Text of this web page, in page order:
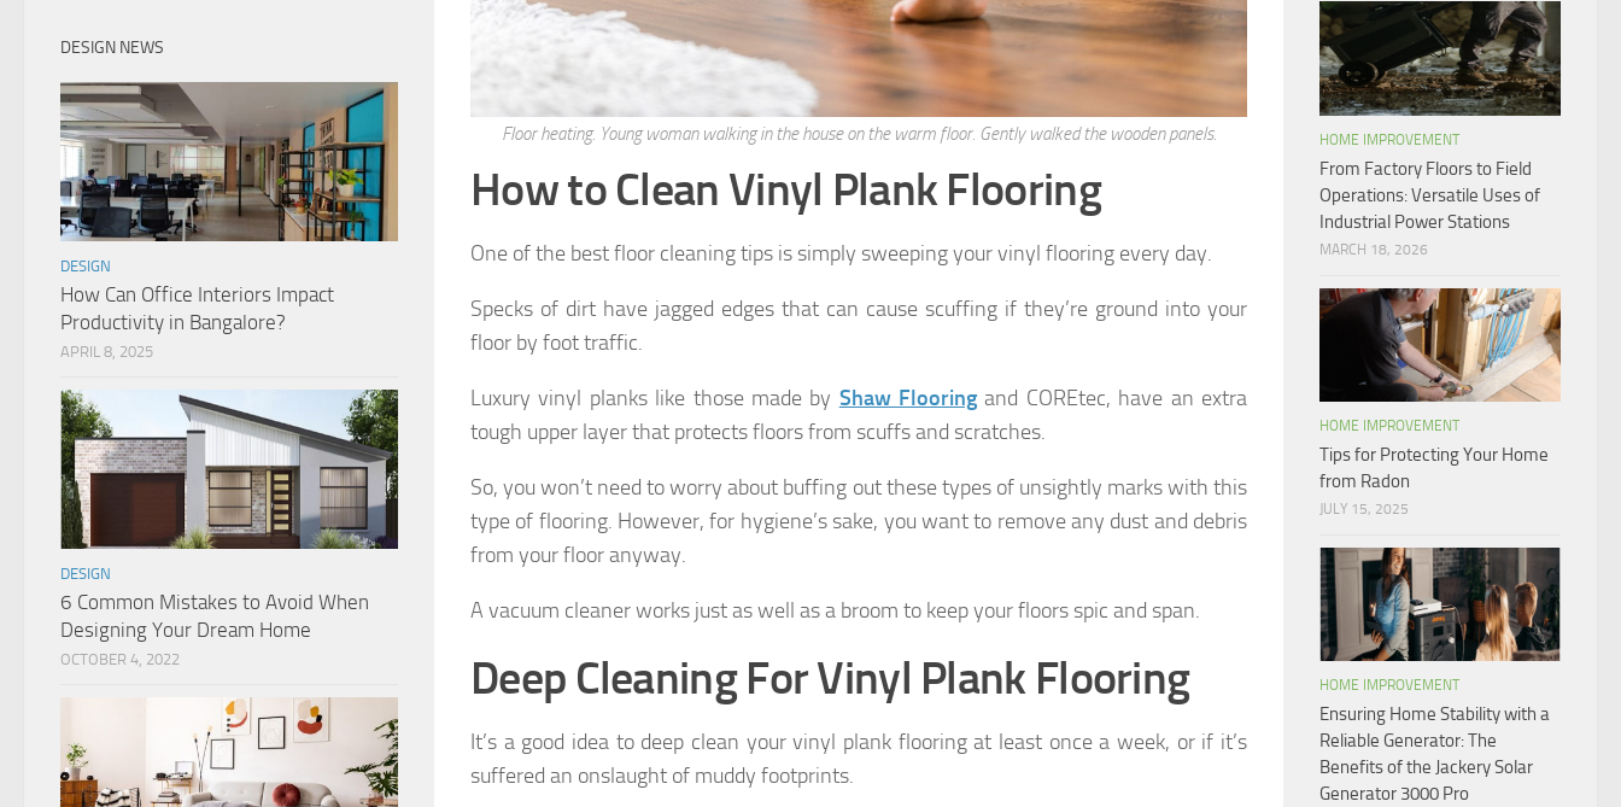
Floor heating. Young woman walking in the house on the warm floor. Gently walked the wooden panels.
How to Clean Vinyl Plank Flooring
One of the best floor cleaning tips is simply sweeping your vinyl flooring every day.
Specks of dirt have jagged edges that can cause scuffing if they’re ground into your
floor by foot traffic.
Luxury vinyl planks like those made by Shaw Flooring and COREtec, have an extra
tough upper layer that protects floors from scuffs and scratches.
So, you won’t need to worry about buffing out these types of unsightly marks with this
type of flooring. However, for hygiene’s sake, you want to remove any dust and debris
from your floor anyway.
A vacuum cleaner works just as well as a broom to keep your floors spic and span.
Deep Cleaning For Vinyl Plank Flooring
It’s a good idea to deep clean your vinyl plank flooring at least once a week, or if it’s
suffered an onslaught of muddy footprints.
DESIGN NEWS
DESIGN
How Can Office Interiors Impact
Productivity in Bangalore?
APRIL 8, 2025
DESIGN
6 Common Mistakes to Avoid When
Designing Your Dream Home
OCTOBER 4, 2022
HOME IMPROVEMENT
From Factory Floors to Field
Operations: Versatile Uses of
Industrial Power Stations
MARCH 18, 2026
HOME IMPROVEMENT
Tips for Protecting Your Home
from Radon
JULY 15, 2025
HOME IMPROVEMENT
Ensuring Home Stability with a
Reliable Generator: The
Benefits of the Jackery Solar
Generator 3000 Pro